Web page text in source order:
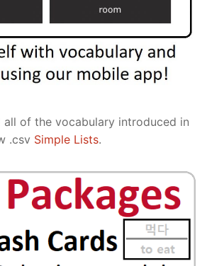
all of the vocabulary introduced in
.csv Simple Lists.